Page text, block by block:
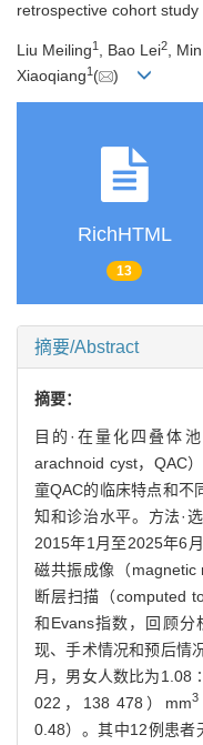
retrospective cohort study
Liu Meiling1 , Bao Lei2 ,
Xiaoqiang1 ( )
RichHTML
13
摘要/Abstract
摘要：
目的·在量化四叠体
arachnoid cyst，QAC
童QAC的临床特点和不
知和诊治水平。方法·
2015年1月至2025年6
磁共振成像（magnetic
断层扫描（computed
和Evans指数，回顾分
现、手术情况和预后情
月，男女人数比为
022，138 478）mm3
0.48）。其中12例患者